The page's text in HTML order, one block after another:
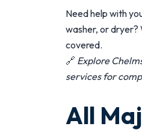
Need help with
washer, or dryer?
covered.
🔗 Explore
servicesfor
All